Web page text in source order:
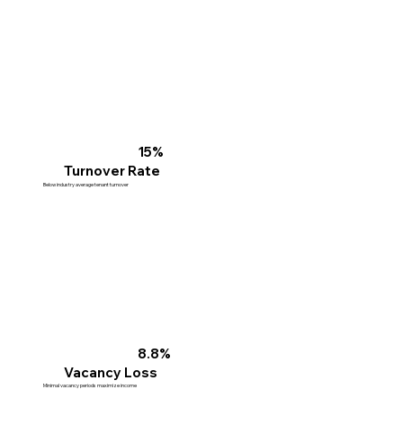
15%
Turnover Rate
Below industry average tenant turnover
8.8%
Vacancy Loss
Minimal vacancy periods maximize income